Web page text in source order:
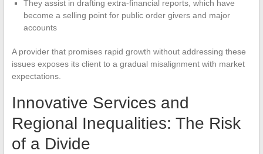
They assist in drafting extra-financial reports, which have
become a selling point for public order givers and major
accounts
A provider that promises rapid growth without addressing these
issues exposes its client to a gradual misalignment with market
expectations.
Innovative Services and
Regional Inequalities: The Risk
of a Divide